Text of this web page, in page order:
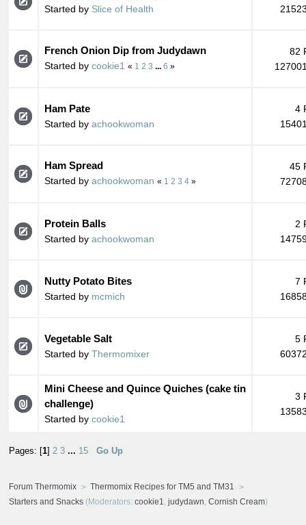
Started by Slice of Health
French Onion Dip from Judydawn
Started by cookie1 « 1 2 3 6 »
82
Ham Pate
Started by achookwoman
4
Ham Spread
Started by achookwoman « 1 2 3 4 »
45
Protein Balls
Started by achookwoman
2
Nutty Potato Bites
Started by mcmich
7
Vegetable Salt
Started by Thermomixer
5
Mini Cheese and Quince Quiches (cake tin
challenge)
Started by cookie1
3
Pages: [ 1 2 3 ... 15 Go Up
Forum Thermomix
Thermomix Recipes for TM5 and TM31
Starters and Snacks (Moderators: cookie1, judydawn, Cornish Cream)